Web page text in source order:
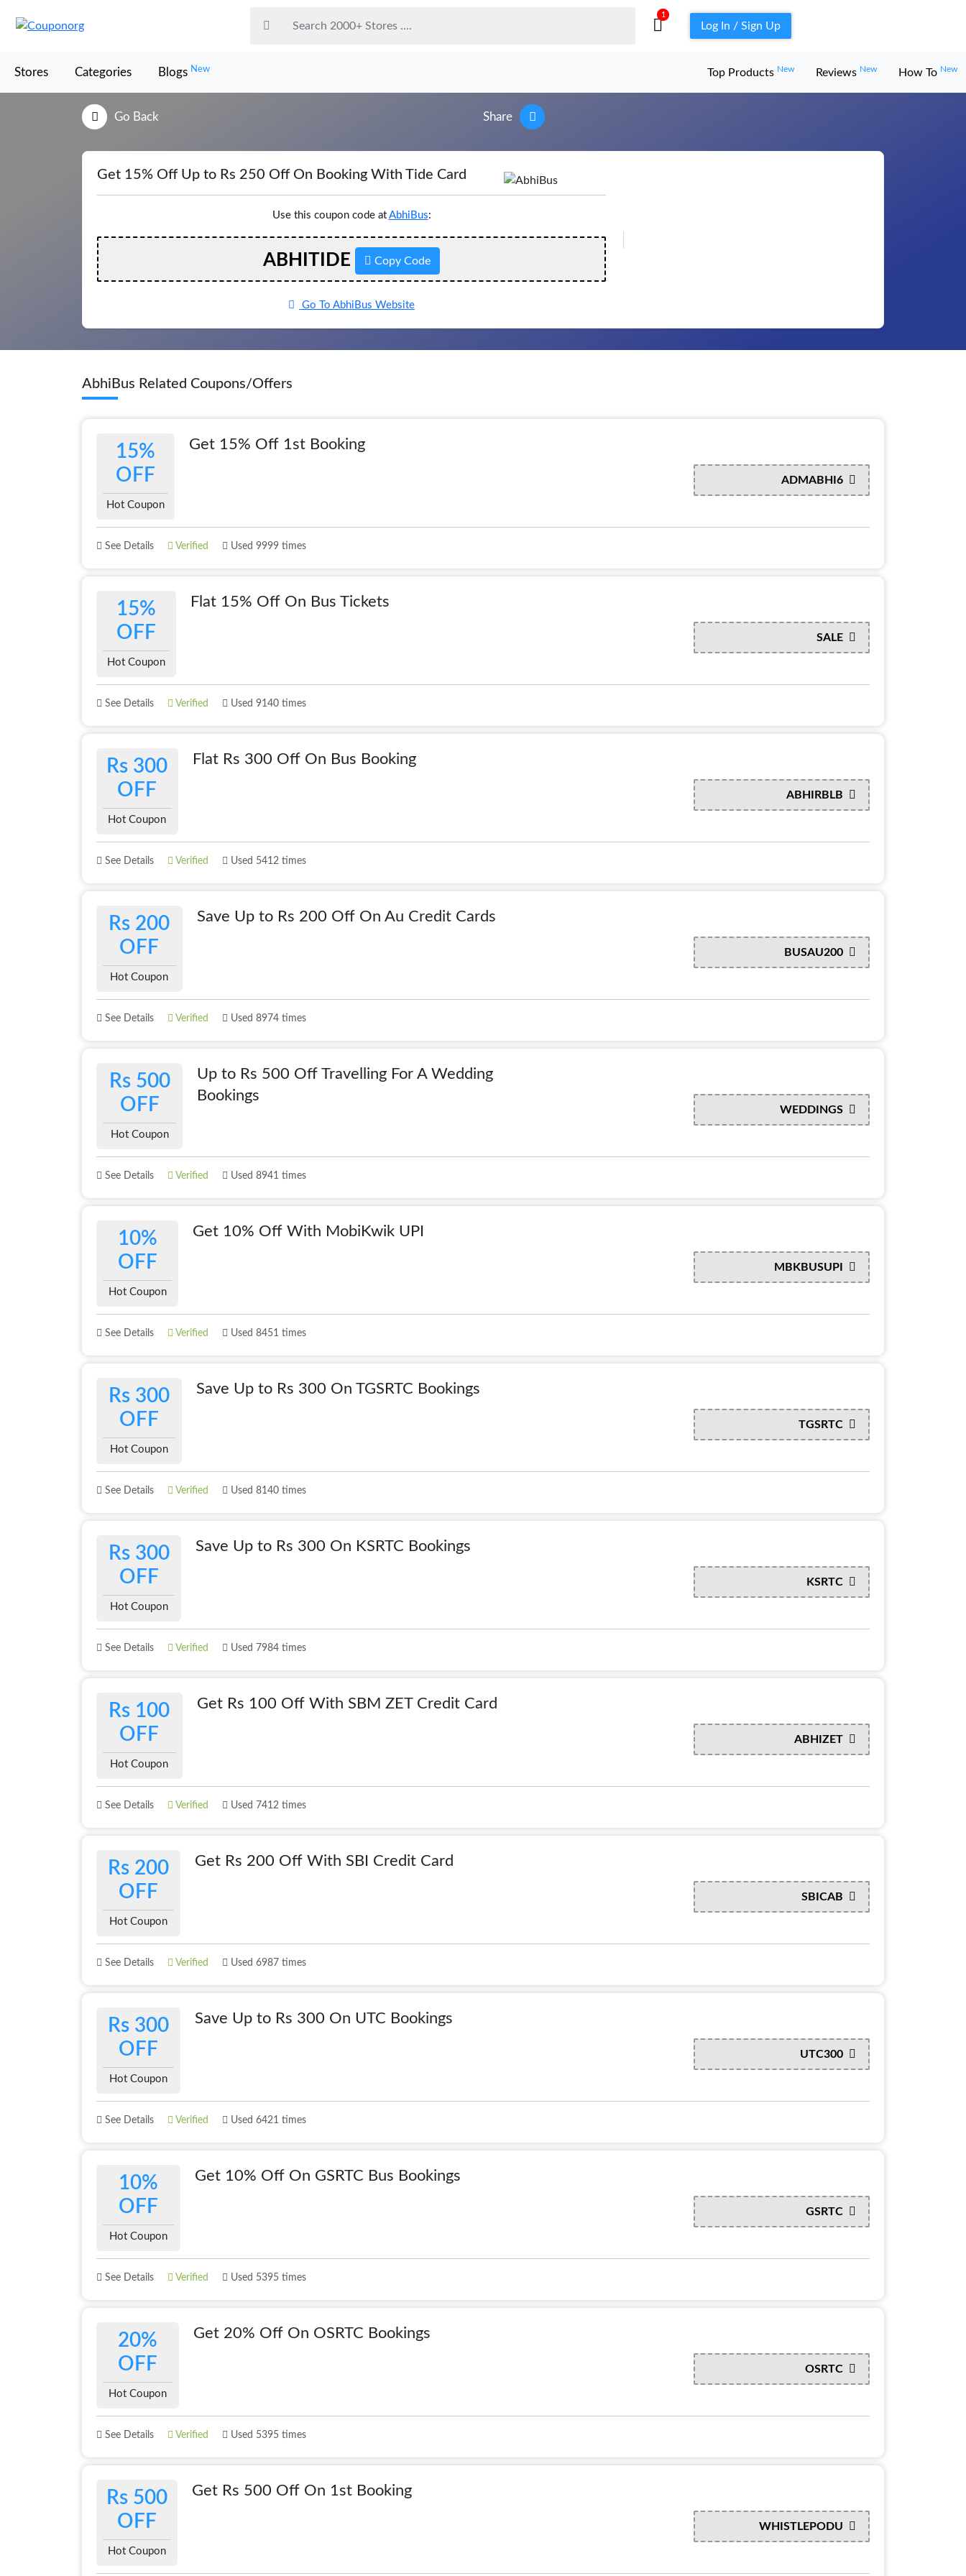
1
Log In / Sign Up
Stores Categories Blogs New Top Products New Reviews New How To New
Go Back Share
Get 15% Off Up to Rs 250 Off On Booking With Tide Card
Use this coupon code at AbhiBus:
ABHITIDE Copy Code
Go To AbhiBus Website
AbhiBus Related Coupons/Offers
15%
OFF
Hot Coupon
Get 15% Off 1st Booking
ADMABHI6
See Details Verified Used 9999 times
15%
OFF
Hot Coupon
Flat 15% Off On Bus Tickets
SALE
See Details Verified Used 9140 times
Rs 300
OFF
Hot Coupon
Flat Rs 300 Off On Bus Booking
ABHIRBLB
See Details Verified Used 5412 times
Rs 200
OFF
Hot Coupon
Save Up to Rs 200 Off On Au Credit Cards
BUSAU200
See Details Verified Used 8974 times
Rs 500
OFF
Hot Coupon
Up to Rs 500 Off Travelling For A Wedding
Bookings
WEDDINGS
See Details Verified Used 8941 times
10%
OFF
Hot Coupon
Get 10% Off With MobiKwik UPI
MBKBUSUPI
See Details Verified Used 8451 times
Rs 300
OFF
Hot Coupon
Save Up to Rs 300 On TGSRTC Bookings
TGSRTC
See Details Verified Used 8140 times
Rs 300
OFF
Hot Coupon
Save Up to Rs 300 On KSRTC Bookings
KSRTC
See Details Verified Used 7984 times
Rs 100
OFF
Hot Coupon
Get Rs 100 Off With SBM ZET Credit Card
ABHIZET
See Details Verified Used 7412 times
Rs 200
OFF
Hot Coupon
Get Rs 200 Off With SBI Credit Card
SBICAB
See Details Verified Used 6987 times
Rs 300
OFF
Hot Coupon
Save Up to Rs 300 On UTC Bookings
UTC300
See Details Verified Used 6421 times
10%
OFF
Hot Coupon
Get 10% Off On GSRTC Bus Bookings
GSRTC
See Details Verified Used 5395 times
20%
OFF
Hot Coupon
Get 20% Off On OSRTC Bookings
OSRTC
See Details Verified Used 5395 times
Rs 500
OFF
Hot Coupon
Get Rs 500 Off On 1st Booking
WHISTLEPODU